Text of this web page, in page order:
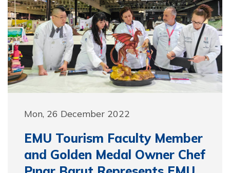
Mon, 26 December 2022
EMU Tourism Faculty Member
and Golden Medal Owner Chef